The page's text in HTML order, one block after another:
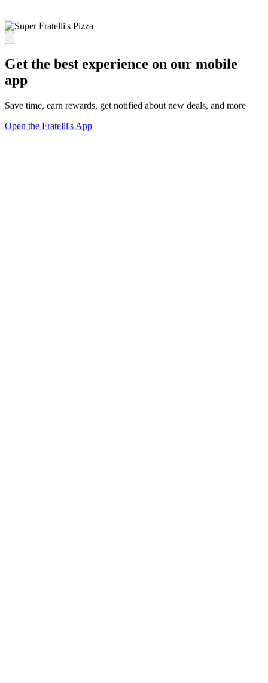
Get the best experience on our mobile
app
Save time, earn rewards, get notified about new deals, and more
Open the Fratelli's App